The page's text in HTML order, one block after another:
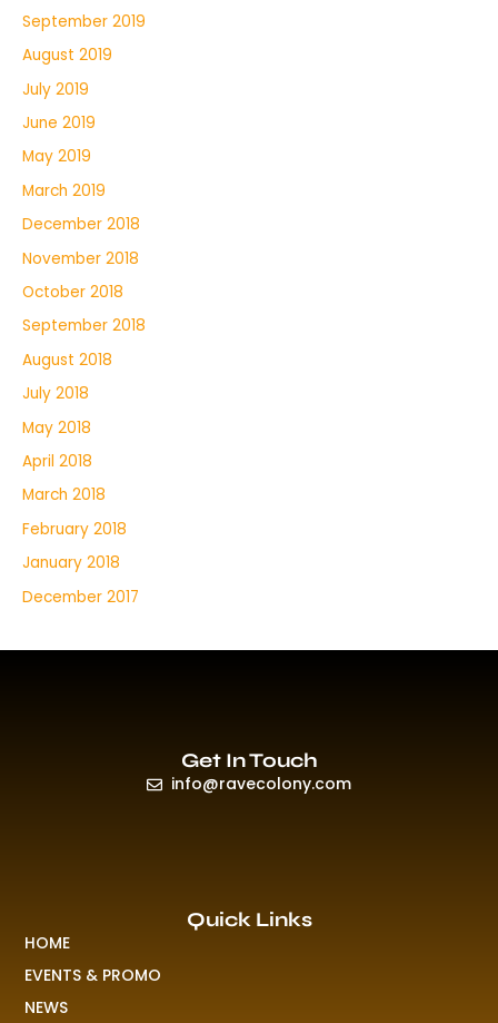
September 2019
August 2019
July 2019
June 2019
May 2019
March 2019
December 2018
November 2018
October 2018
September 2018
August 2018
July 2018
May 2018
April 2018
March 2018
February 2018
January 2018
December 2017
Quick Links
HOME
EVENTS & PROMO
NEWS
Get In Touch
info@ravecolony.com